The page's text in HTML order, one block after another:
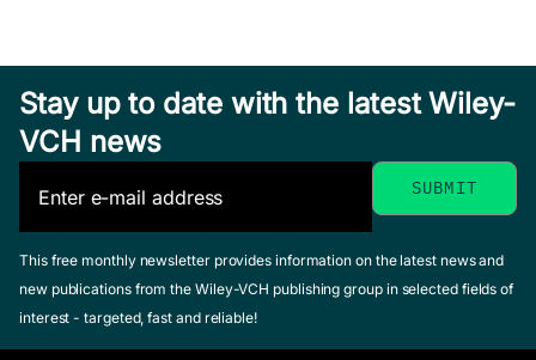
Lipophilicity
in Drug
Chemometric
Methods in
Molecular
Design
Drug-
Membrane
Seydel, Joachim
/ Wiese, Michael
Stay up to date with the latest Wiley-
VCH news
This free monthly newsletter provides information on the latest news and
new publications from the Wiley-VCH publishing group in selected fields of
interest - targeted, fast and reliable!